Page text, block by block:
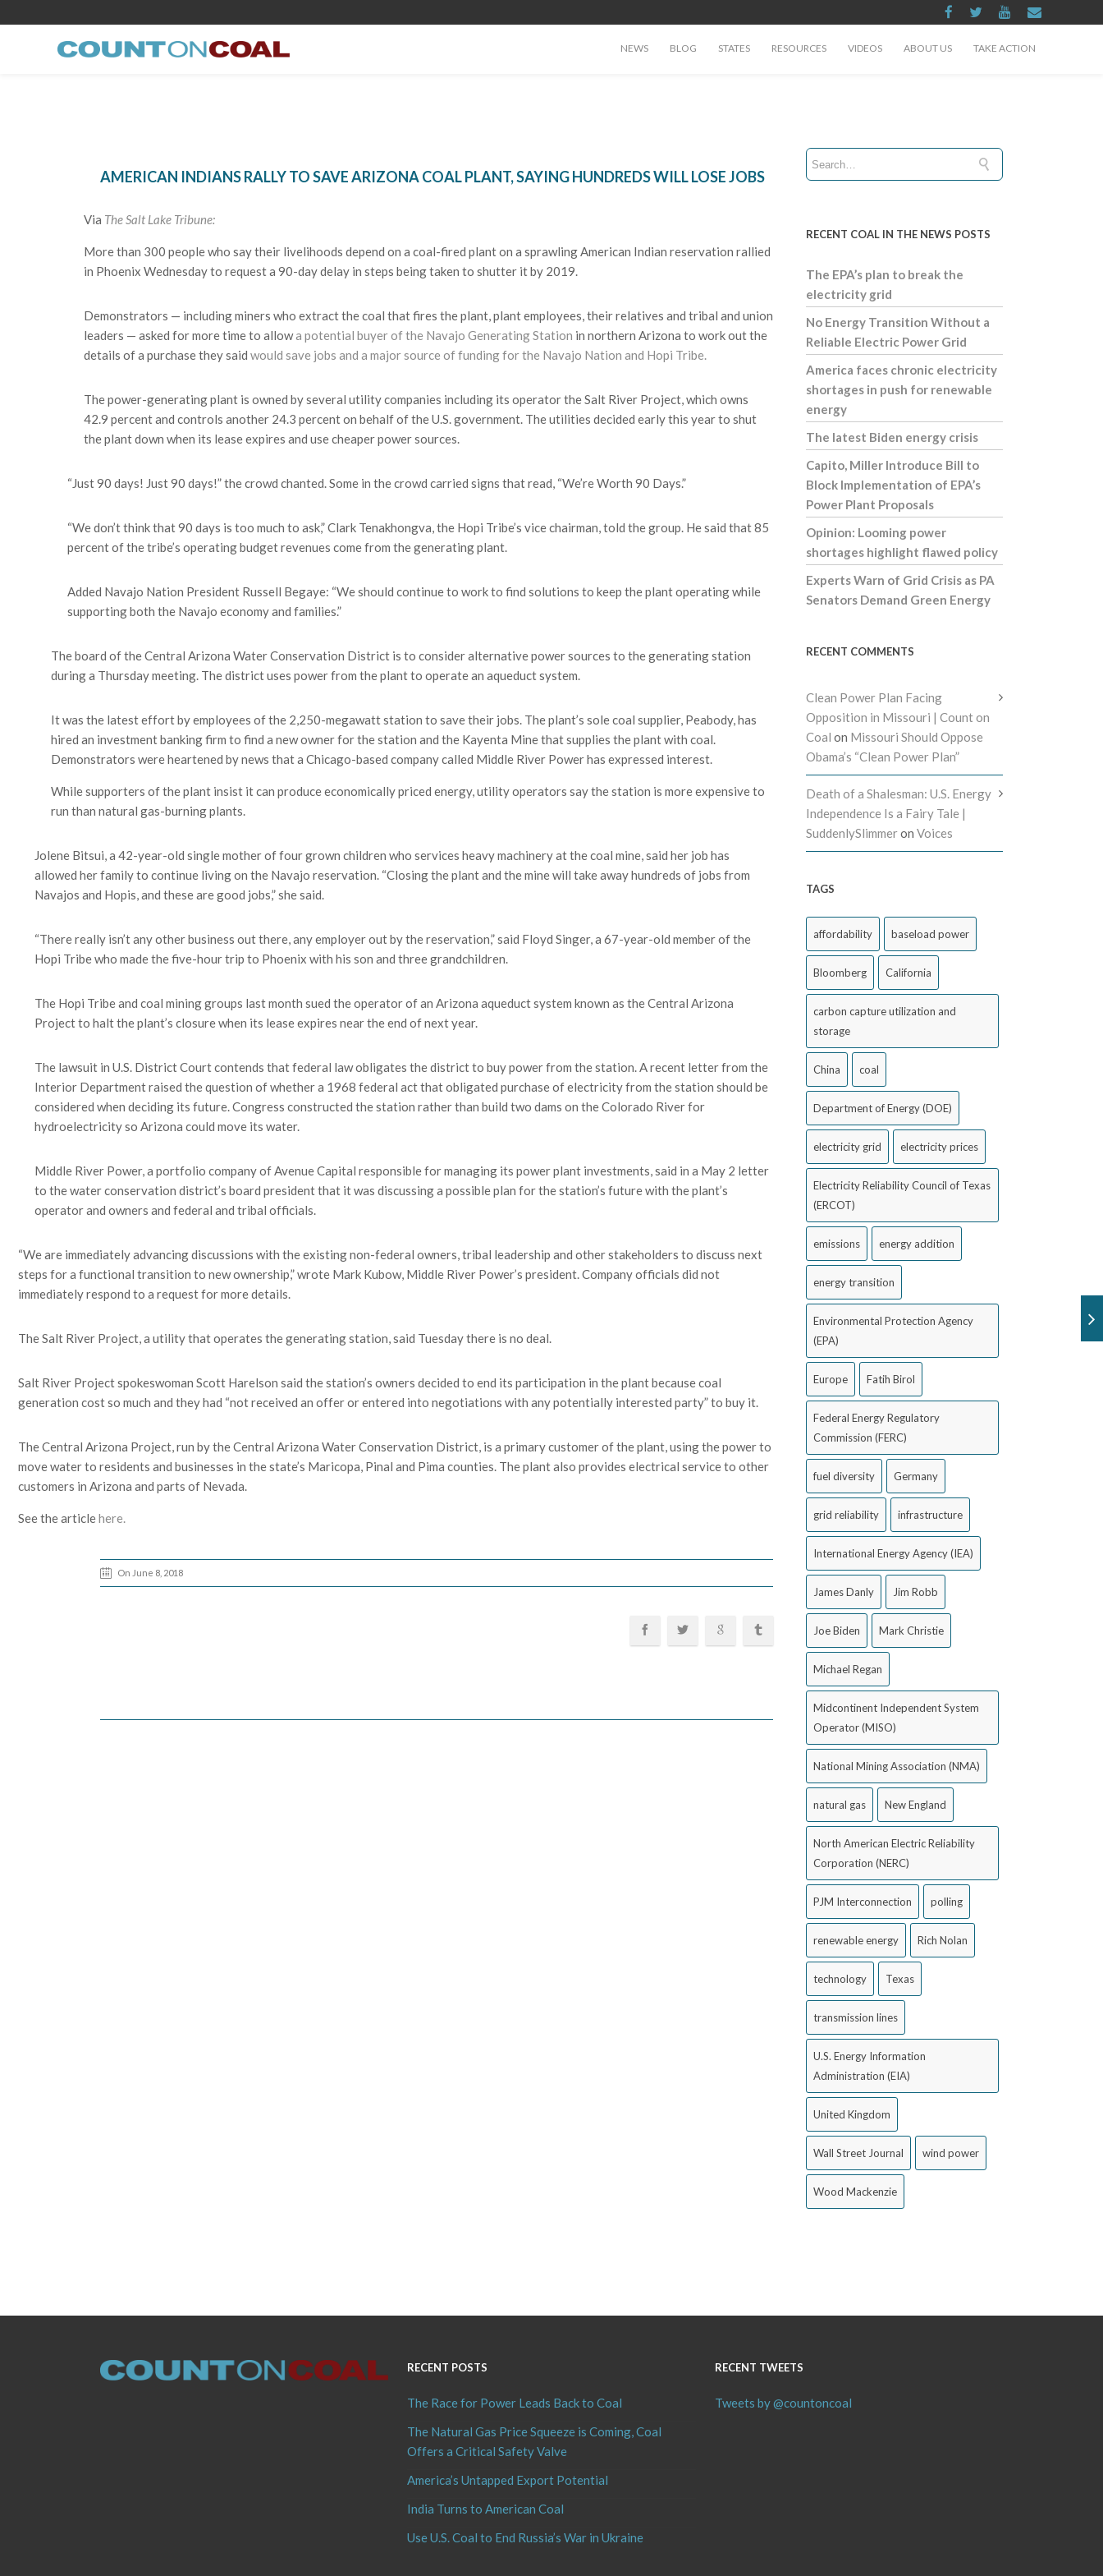
NEWS BLOG STATES RESOURCES VIDEOS ABOUT US TAKE ACTION
AMERICAN INDIANS RALLY TO SAVE ARIZONA COAL PLANT, SAYING HUNDREDS WILL LOSE JOBS
Via The Salt Lake Tribune:
More than 300 people who say their livelihoods depend on a coal-fired plant on a sprawling American Indian reservation rallied
in Phoenix Wednesday to request a 90-day delay in steps being taken to shutter it by 2019.
Demonstrators — including miners who extract the coal that fires the plant, plant employees, their relatives and tribal and union
leaders — asked for more time to allowa potential buyer of the Navajo Generating Station in northern Arizona to work out the
details of a purchase they said would save jobs and a major source of funding for the Navajo Nation and Hopi Tribe.
The power-generating plant is owned by several utility companies including its operator the Salt River Project, which owns
42.9 percent and controls another 24.3 percent on behalf of the U.S. government. The utilities decided early this year to shut
the plant down when its lease expires and use cheaper power sources.
“Just 90 days! Just 90 days!” the crowd chanted. Some in the crowd carried signs that read, “We’re Worth 90 Days.”
“We don’t think that 90 days is too much to ask,” Clark Tenakhongva, the Hopi Tribe’s vice chairman, told the group. He said that 85
percent of the tribe’s operating budget revenues come from the generating plant.
Added Navajo Nation President Russell Begaye: “We should continue to work to find solutions to keep the plant operating while
supporting both the Navajo economy and families.”
The board of the Central Arizona Water Conservation District is to consider alternative power sources to the generating station
during a Thursday meeting. The district uses power from the plant to operate an aqueduct system.
It was the latest effort by employees of the 2,250-megawatt station to save their jobs. The plant’s sole coal supplier, Peabody, has
hired an investment banking firm to find a new owner for the station and the Kayenta Mine that supplies the plant with coal.
Demonstrators were heartened by news that a Chicago-based company called Middle River Power has expressed interest.
While supporters of the plant insist it can produce economically priced energy, utility operators say the station is more expensive to
run than natural gas-burning plants.
Jolene Bitsui, a 42-year-old single mother of four grown children who services heavy machinery at the coal mine, said her job has
allowed her family to continue living on the Navajo reservation. “Closing the plant and the mine will take away hundreds of jobs from
Navajos and Hopis, and these are good jobs,” she said.
“There really isn’t any other business out there, any employer out by the reservation,” said Floyd Singer, a 67-year-old member of the
Hopi Tribe who made the five-hour trip to Phoenix with his son and three grandchildren.
The Hopi Tribe and coal mining groups last month sued the operator of an Arizona aqueduct system known as the Central Arizona
Project to halt the plant’s closure when its lease expires near the end of next year.
The lawsuit in U.S. District Court contends that federal law obligates the district to buy power from the station. A recent letter from the
Interior Department raised the question of whether a 1968 federal act that obligated purchase of electricity from the station should be
considered when deciding its future. Congress constructed the station rather than build two dams on the Colorado River for
hydroelectricity so Arizona could move its water.
Middle River Power, a portfolio company of Avenue Capital responsible for managing its power plant investments, said in a May 2 letter
to the water conservation district’s board president that it was discussing a possible plan for the station’s future with the plant’s
operator and owners and federal and tribal officials.
“We are immediately advancing discussions with the existing non-federal owners, tribal leadership and other stakeholders to discuss next
steps for a functional transition to new ownership,” wrote Mark Kubow, Middle River Power’s president. Company officials did not
immediately respond to a request for more details.
The Salt River Project, a utility that operates the generating station, said Tuesday there is no deal.
Salt River Project spokeswoman Scott Harelson said the station’s owners decided to end its participation in the plant because coal
generation cost so much and they had “not received an offer or entered into negotiations with any potentially interested party” to buy it.
The Central Arizona Project, run by the Central Arizona Water Conservation District, is a primary customer of the plant, using the power to
move water to residents and businesses in the state’s Maricopa, Pinal and Pima counties. The plant also provides electrical service to other
customers in Arizona and parts of Nevada.
See the articlehere.
On June 8, 2018
RECENT COAL IN THE NEWS POSTS
The EPA’s plan to break the
electricity grid
No Energy Transition Without a
Reliable Electric Power Grid
America faces chronic electricity
shortages in push for renewable
energy
The latest Biden energy crisis
Capito, Miller Introduce Bill to
Block Implementation of EPA’s
Power Plant Proposals
Opinion: Looming power
shortages highlight flawed policy
Experts Warn of Grid Crisis as PA
Senators Demand Green Energy
RECENT COMMENTS
Clean Power Plan Facing
Opposition in Missouri | Count on
Coal on Missouri Should Oppose
Obama’s “Clean Power Plan”
Death of a Shalesman: U.S. Energy
Independence Is a Fairy Tale |
SuddenlySlimmeron Voices
TAGS
affordability baseload power
Bloomberg California
carbon capture utilization and
storage
China coal
Department of Energy (DOE)
electricity grid electricity prices
Electricity Reliability Council of Texas
(ERCOT)
emissions energy addition
energy transition
Environmental Protection Agency
(EPA)
Europe Fatih Birol
Federal Energy Regulatory
Commission (FERC)
fuel diversity Germany
grid reliability infrastructure
International Energy Agency (IEA)
James Danly Jim Robb
Joe Biden Mark Christie
Michael Regan
Midcontinent Independent System
Operator (MISO)
National Mining Association (NMA)
natural gas New England
North American Electric Reliability
Corporation (NERC)
PJM Interconnection polling
renewable energy Rich Nolan
technology Texas
transmission lines
U.S. Energy Information
Administration (EIA)
United Kingdom
Wall Street Journal wind power
Wood Mackenzie
RECENT POSTS
The Race for Power Leads Back to Coal
The Natural Gas Price Squeeze is Coming, Coal
Offers a Critical Safety Valve
America’s Untapped Export Potential
India Turns to American Coal
Use U.S. Coal to End Russia’s War in Ukraine
RECENT TWEETS
Tweets by @countoncoal